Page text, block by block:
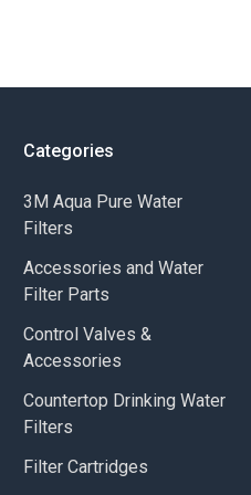
Fahrenheit
Categories
3M Aqua Pure Water
Filters
Accessories and Water
Filter Parts
Control Valves &
Accessories
Countertop Drinking Water
Filters
Filter Cartridges